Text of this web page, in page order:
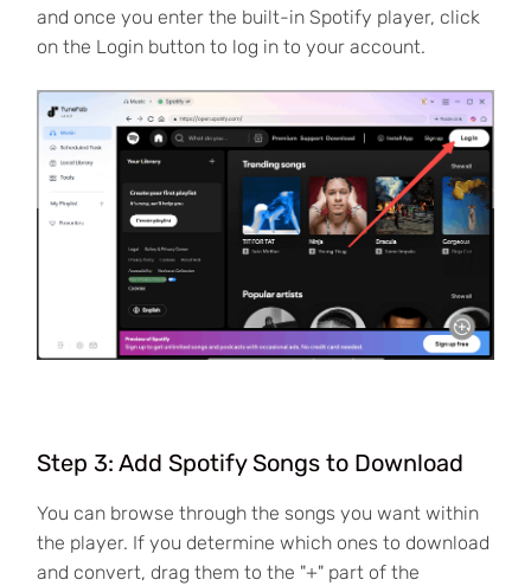
and once you enter the built-in Spotify player, click
on the Login button to log in to your account.
Step 3: Add Spotify Songs to Download
You can browse through the songs you want within
the player. If you determine which ones to download
and convert, drag them to the "+" part of the